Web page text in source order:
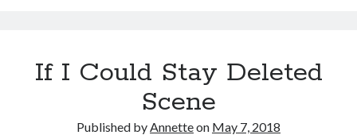
If I Could Stay Deleted
Scene
Published byAnnetteon May 7, 2018